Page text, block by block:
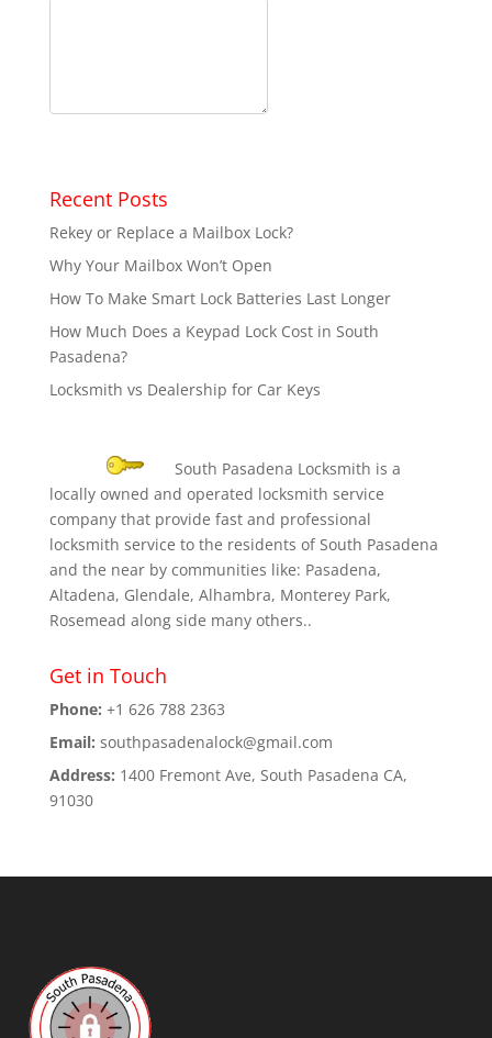
Recent Posts
Rekey or Replace a Mailbox Lock?
Why Your Mailbox Won’t Open
How To Make Smart Lock Batteries Last Longer
How Much Does a Keypad Lock Cost in South
Pasadena?
Locksmith vs Dealership for Car Keys
South Pasadena Locksmith is a
locally owned and operated locksmith service
company that provide fast and professional
locksmith service to the residents of South Pasadena
and the near by communities like: Pasadena,
Altadena, Glendale, Alhambra, Monterey Park,
Rosemead along side many others..
Get in Touch
Phone: +1 626 788 2363
Email: southpasadenalock@gmail.com
Address: 1400 Fremont Ave, South Pasadena CA,
91030